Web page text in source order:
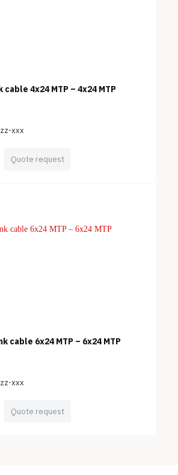
4x24 MTP – 4x24 MTP
xxx
Quote request
cable 6x24 MTP – 6x24 MTP
xxx
Quote request